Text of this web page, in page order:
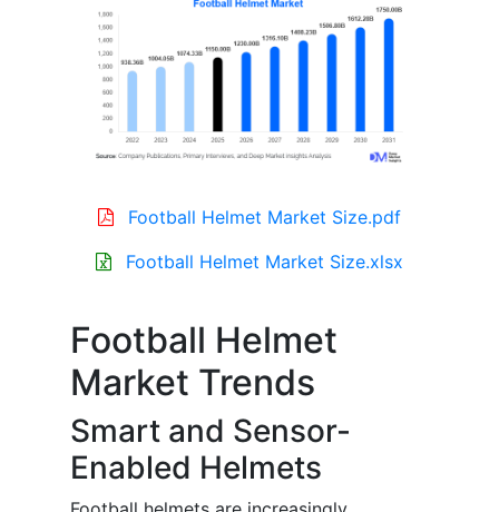
Football Helmet Market Size.pdf
Football Helmet Market Size.xlsx
Football Helmet
Market Trends
Smart and Sensor-
Enabled Helmets